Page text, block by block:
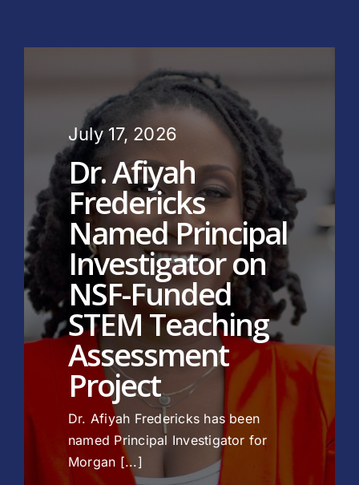
July 17, 2026
Dr. Afiyah
Fredericks
Named Principal
Investigator on
NSF-Funded
STEM Teaching
Assessment
Project
Dr. Afiyah Fredericks has been
named Principal Investigator for
Morgan [...]